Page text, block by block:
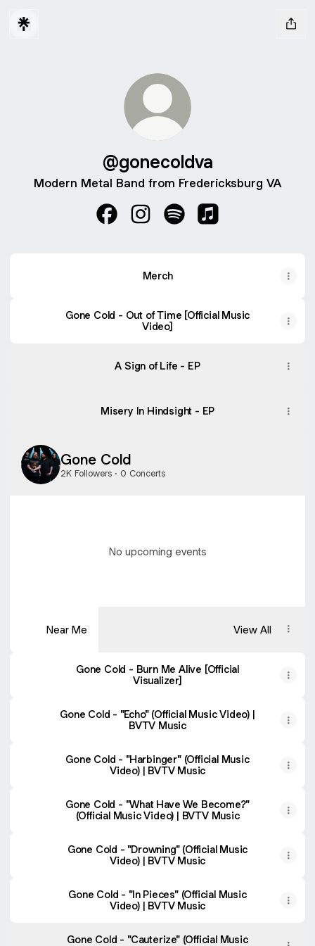
@gonecoldva
Modern Metal Band from Fredericksburg VA
Merch
Gone Cold - Out of Time [Official Music
Video]
A Sign of Life - EP
Misery In Hindsight - EP
Gone Cold
2K Followers · 0 Concerts
No upcoming events
Near Me View All
Gone Cold - Burn Me Alive [Official
Visualizer]
Gone Cold - "Echo" (Official Music Video) |
BVTV Music
Gone Cold - "Harbinger" (Official Music
Video) | BVTV Music
Gone Cold - "What Have We Become?"
(Official Music Video) | BVTV Music
Gone Cold - "Drowning" (Official Music
Video) | BVTV Music
Gone Cold - "In Pieces" (Official Music
Video) | BVTV Music
Gone Cold - "Cauterize" (Official Music